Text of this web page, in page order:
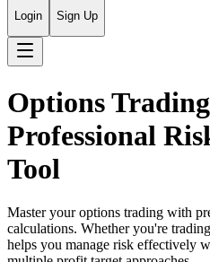
Login Sign Up
Options
Professional
Tool
Master your options trading with
calculations. Whether you're
helps you manage risk effectively